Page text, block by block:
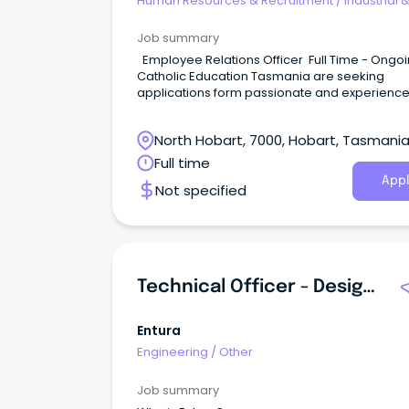
Job summary
Catholic Education Tasmania are seeking
applications form passionate and
teams.
North Hobart, 7000, Hobart, Tasmania
Full time
Not specified
Technical Officer - Design Drafter - Primary Electrical
Entura
Engineering / Other
Job summary